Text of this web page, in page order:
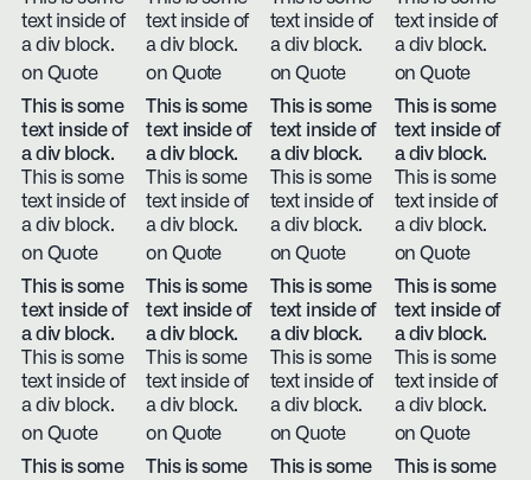
text inside of
a div block.
on Quote
text inside of
a div block.
on Quote
text inside of
a div block.
on Quote
text inside of
a div block.
on Quote
This is some
text inside of
a div block.
This is some
text inside of
a div block.
on Quote
This is some
text inside of
a div block.
This is some
text inside of
a div block.
on Quote
This is some
text inside of
a div block.
This is some
text inside of
a div block.
on Quote
This is some
text inside of
a div block.
This is some
text inside of
a div block.
on Quote
This is some
text inside of
a div block.
This is some
text inside of
a div block.
on Quote
This is some
text inside of
a div block.
This is some
text inside of
a div block.
on Quote
This is some
text inside of
a div block.
This is some
text inside of
a div block.
on Quote
This is some
text inside of
a div block.
This is some
text inside of
a div block.
on Quote
This is some
This is some
This is some
This is some